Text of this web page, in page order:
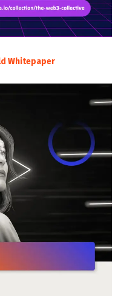
Whitepaper